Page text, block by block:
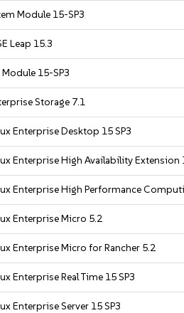
Module 15-SP3
Leap 15.3
15-SP3
Storage 7.1
Enterprise Desktop 15 SP3
Enterprise High Availability Extension
Enterprise High Performance
Enterprise Micro 5.2
Enterprise Micro for Rancher 5.2
Enterprise Real Time 15 SP3
Enterprise Server 15 SP3